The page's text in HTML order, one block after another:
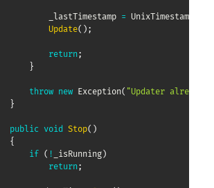
_lastTimestamp
= UnixTimestamp
Update( ) ;
return;
}
throw new Exception( "Updater already
}
public void Stop( )
{
if ( ! _isRunning)
return;